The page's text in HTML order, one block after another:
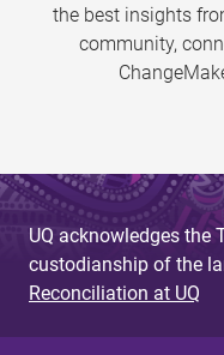
the best insights
community,
UQ acknowledges the
custodianship of the
Reconciliation at UQ